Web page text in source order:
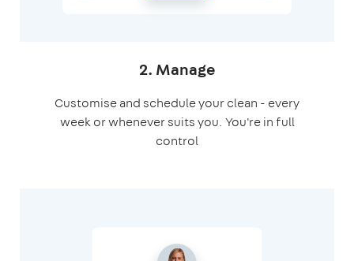
2. Manage
Customise and schedule your clean - every
week or whenever suits you. You're in full
control